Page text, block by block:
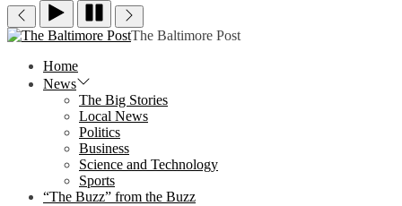
The Baltimore Post
Home
News
The Big Stories
Local News
Politics
Business
Science and Technology
Sports
“The Buzz” from the Buzz